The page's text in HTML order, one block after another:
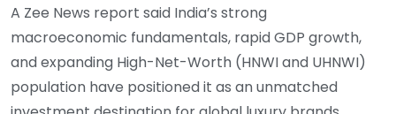
A Zee News report said India’s strong
macroeconomic fundamentals, rapid GDP growth,
and expanding High-Net-Worth (HNWI and UHNWI)
population have positioned it as an unmatched